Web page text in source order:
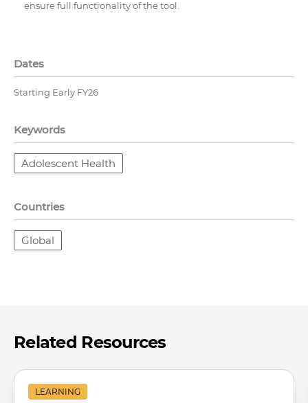
ensure full functionality of the tool.
Dates
Starting Early FY26
Keywords
Adolescent Health
Countries
Global
Related Resources
LEARNING